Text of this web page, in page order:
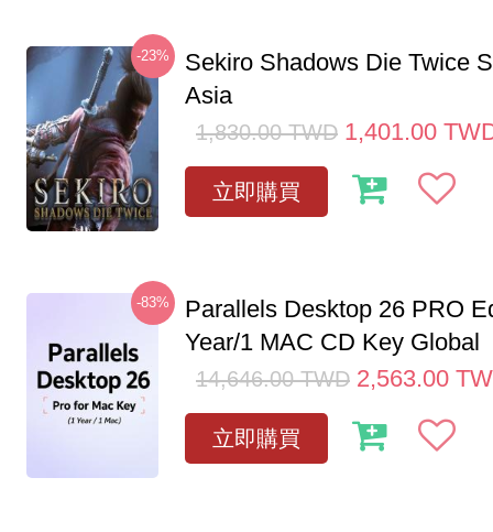
-23%
Sekiro Shadows Die Twice
Asia
1,830.00 TWD 1,401.00
立即購買
-83%
Parallels Desktop 26 PRO
Year/1 MAC CD Key Global
14,646.00 TWD 2,563.00
立即購買